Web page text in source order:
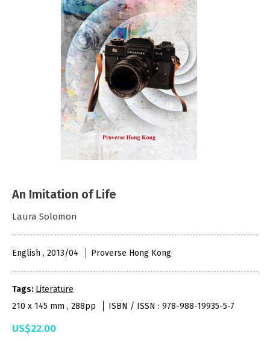
An Imitation of Life
Laura Solomon
English , 2013/04 Proverse Hong Kong
Tags: Literature
210 x 145 mm , 288pp
ISBN / ISSN : 978-988-19935-5-7
US$22.00